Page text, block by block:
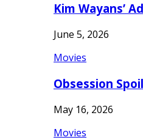
Kim Wayans’
June 5, 2026
Movies
Obsession
May 16, 2026
Movies